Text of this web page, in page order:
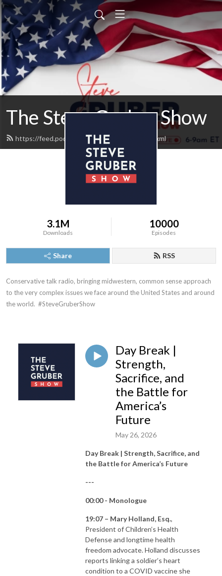
The Steve Gruber Show
https://feed.podbean.com/stevegruber/feed.xml
3.1M
Downloads
10000
Episodes
Share RSS
Conservative talk radio, bringing midwestern, common sense approach
to the very complex issues we face around the United States and around
the world.  #SteveGruberShow
Day Break |
Strength,
Sacrifice, and
the Battle for
America’s
Future
May 26, 2026
Day Break | Strength, Sacrifice, and
the Battle for America’s Future
---
00:00 - Monologue
19:07 – Mary Holland, Esq.,
President of Children’s Health
Defense and longtime health
freedom advocate. Holland discusses
reports linking a soldier’s heart
condition to a COVID vaccine she